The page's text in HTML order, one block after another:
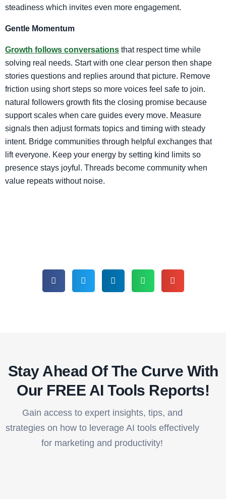
steadiness which invites even more engagement.
Gentle Momentum
Growth follows conversations that respect time while
solving real needs. Start with one clear person then shape
stories questions and replies around that picture. Remove
friction using short steps so more voices feel safe to join.
natural followers growth fits the closing promise because
support scales when care guides every move. Measure
signals then adjust formats topics and timing with steady
intent. Bridge communities through helpful exchanges that
lift everyone. Keep your energy by setting kind limits so
presence stays joyful. Threads become community when
value repeats without noise.
Stay Ahead Of The Curve With
Our FREE AI Tools Reports!​
Gain access to expert insights, tips, and
strategies on how to leverage AI tools effectively
for marketing and productivity!